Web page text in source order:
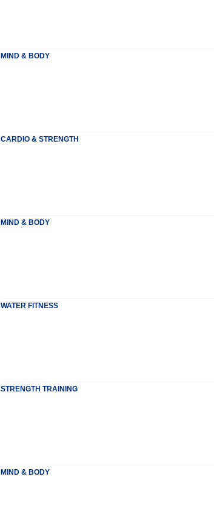
MIND & BODY
CARDIO & STRENGTH
MIND & BODY
WATER FITNESS
STRENGTH TRAINING
MIND & BODY